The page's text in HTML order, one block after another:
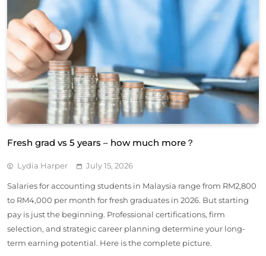
Fresh grad vs 5 years – how much more？
Lydia Harper July 15, 2026
Salaries for accounting students in Malaysia range from RM2,800
to RM4,000 per month for fresh graduates in 2026. But starting
pay is just the beginning. Professional certifications, firm
selection, and strategic career planning determine your long-
term earning potential. Here is the complete picture.